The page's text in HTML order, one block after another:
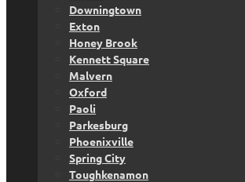
Downingtown
Exton
Honey Brook
Kennett Square
Malvern
Oxford
Paoli
Parkesburg
Phoenixville
Spring City
Toughkenamon